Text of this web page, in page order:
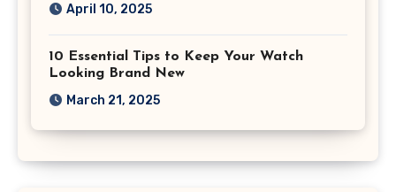
April 10, 2025
10 Essential Tips to Keep Your Watch
Looking Brand New
March 21, 2025